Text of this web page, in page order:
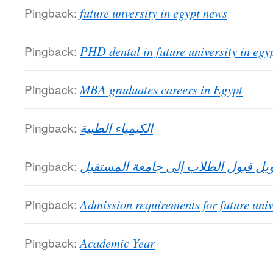
Pingback: future unversity in egypt news
Pingback: PHD dental in future university in
Pingback: MBA graduates careers in Egypt
Pingback: الكيمياء الطبية
Pingback: قبول الطلاب إلى جامعة المستقبل
Pingback: Admission requirements for future
Pingback: Academic Year